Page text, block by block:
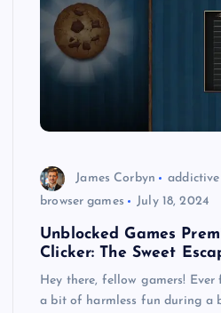
James Corbyn
addictive
browser games
July 18, 2024
Unblocked Games
Clicker: The Sweet
Hey there, fellow gamers!
a bit of harmless fun during a